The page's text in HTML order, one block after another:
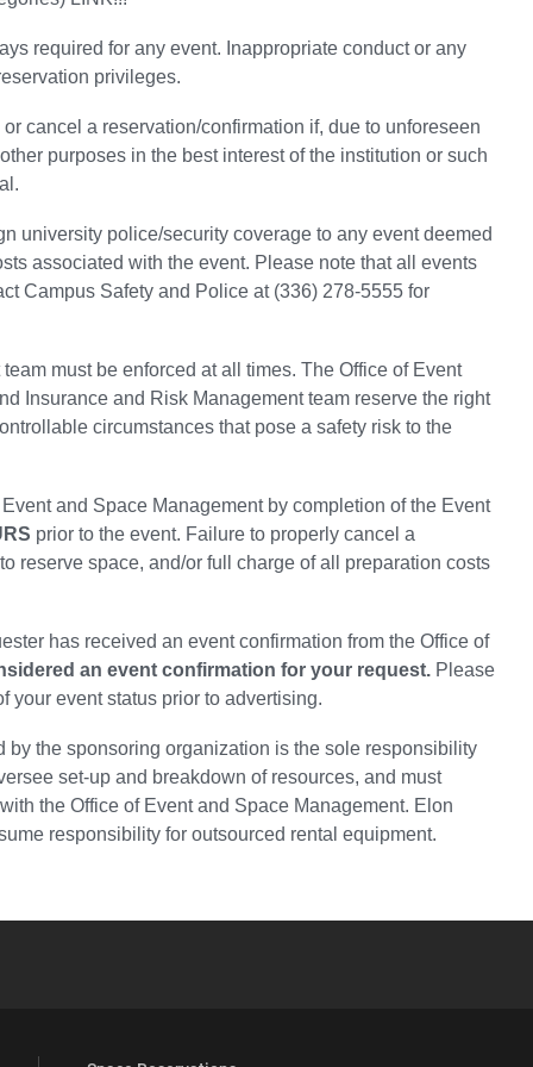
required for any event. Inappropriate conduct or any
privileges.
cancel a reservation/confirmation if, due to unforeseen
purposes in the best interest of the institution or such
university police/security coverage to any event deemed
associated with the event. Please note that all events
Campus Safety and Police at (336) 278-5555 for
must be enforced at all times. The Office of Event
Insurance and Risk Management team reserve the right
circumstances that pose a safety risk to the
and Space Management by completion of the Event
prior to the event. Failure to properly cancel a
reserve space, and/or full charge of all preparation costs
has received an event confirmation from the Office of
an event confirmation for your request. Please
your event status prior to advertising.
by the sponsoring organization is the sole responsibility
set-up and breakdown of resources, and must
the Office of Event and Space Management. Elon
responsibility for outsourced rental equipment.